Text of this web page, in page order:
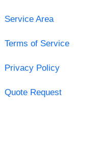
Service Area
Terms of Service
Privacy Policy
Quote Request